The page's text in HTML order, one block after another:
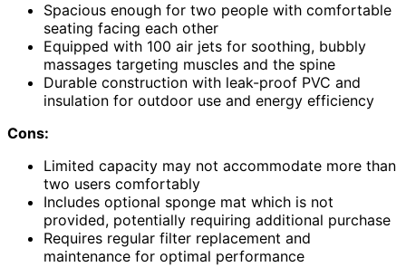
Spacious enough for two people with comfortable
seating facing each other
Equipped with 100 air jets for soothing, bubbly
massages targeting muscles and the spine
Durable construction with leak-proof PVC and
insulation for outdoor use and energy efficiency
Cons:
Limited capacity may not accommodate more than
two users comfortably
Includes optional sponge mat which is not
provided, potentially requiring additional purchase
Requires regular filter replacement and
maintenance for optimal performance